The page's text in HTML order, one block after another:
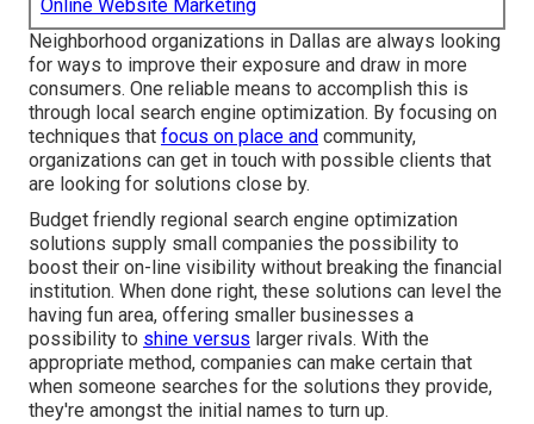
Online Website Marketing
Neighborhood organizations in Dallas are always looking
for ways to improve their exposure and draw in more
consumers. One reliable means to accomplish this is
through local search engine optimization. By focusing on
techniques that focus on place and community,
organizations can get in touch with possible clients that
are looking for solutions close by.
Budget friendly regional search engine optimization
solutions supply small companies the possibility to
boost their on-line visibility without breaking the financial
institution. When done right, these solutions can level the
having fun area, offering smaller businesses a
possibility to shine versus larger rivals. With the
appropriate method, companies can make certain that
when someone searches for the solutions they provide,
they're amongst the initial names to turn up.